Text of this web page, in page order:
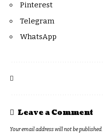
Pinterest
Telegram
WhatsApp
Leave a Comment
Your email address will not be published.